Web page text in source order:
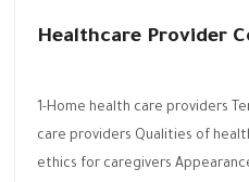
Healthcare Provider
1-Home health care providers
care providers Qualities of
ethics for caregivers